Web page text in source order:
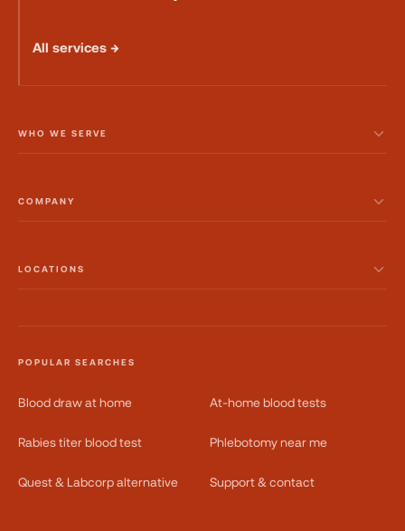
All services →
WHO WE SERVE
COMPANY
LOCATIONS
POPULAR SEARCHES
Blood draw at home At-home blood tests
Rabies titer blood test Phlebotomy near me
Quest & Labcorp alternative Support & contact